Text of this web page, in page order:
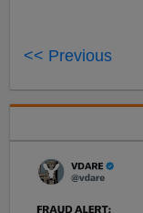
<< Previous